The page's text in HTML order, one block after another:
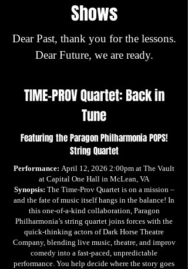
Shows
Dear Past, thank you for the lessons.
Dear Future, we are ready.
TIME-PROV Quartet: Back in
Tune
Featuring the Paragon Philharmonia POPS!
String Quartet
Performance: April 12, 2026 2:00pm at The Vault
at Capital One Hall in McLean, VA
Synopsis: The Time-Prov Quartet is on a mission –
and the fate of music itself hangs in the balance! In
this one-of-a-kind collaboration, Paragon
Philharmonia’s string quartet joins forces with the
quick-thinking actors of Dark Horse Theatre
Company, blending live music, theatre, and improv
comedy into a fast-paced, unpredictable
performance. You help decide where the story goes